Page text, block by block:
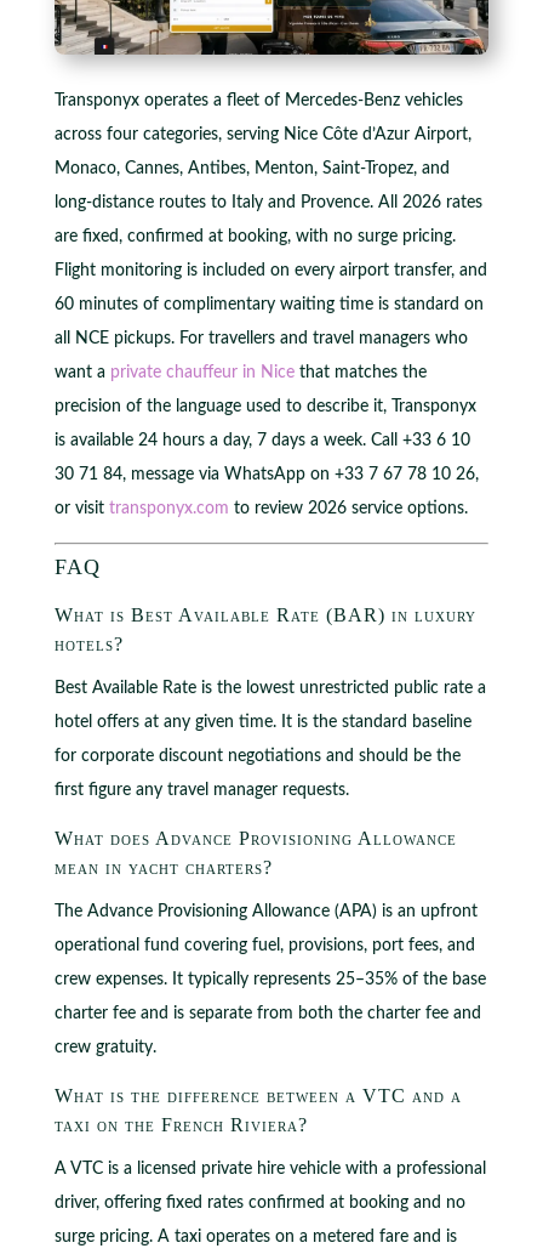
Transponyx operates a fleet of Mercedes-Benz vehicles
across four categories, serving Nice Côte d’Azur Airport,
Monaco, Cannes, Antibes, Menton, Saint-Tropez, and
long-distance routes to Italy and Provence. All 2026 rates
are fixed, confirmed at booking, with no surge pricing.
Flight monitoring is included on every airport transfer, and
60 minutes of complimentary waiting time is standard on
all NCE pickups. For travellers and travel managers who
want a private chauffeur in Nicethat matches the
precision of the language used to describe it, Transponyx
is available 24 hours a day, 7 days a week. Call +33 6 10
30 71 84, message via WhatsApp on +33 7 67 78 10 26,
or visit transponyx.com to review 2026 service options.
FAQ
What is Best Available Rate (BAR) in luxury
hotels?
Best Available Rate is the lowest unrestricted public rate a
hotel offers at any given time. It is the standard baseline
for corporate discount negotiations and should be the
first figure any travel manager requests.
What does Advance Provisioning Allowance
mean in yacht charters?
The Advance Provisioning Allowance (APA) is an upfront
operational fund covering fuel, provisions, port fees, and
crew expenses. It typically represents 25–35% of the base
charter fee and is separate from both the charter fee and
crew gratuity.
What is the difference between a VTC and a
taxi on the French Riviera?
A VTC is a licensed private hire vehicle with a professional
driver, offering fixed rates confirmed at booking and no
surge pricing. A taxi operates on a metered fare and is